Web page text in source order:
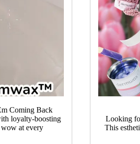
Coming Back
loyalty-boosting
wow at every
Looking
This